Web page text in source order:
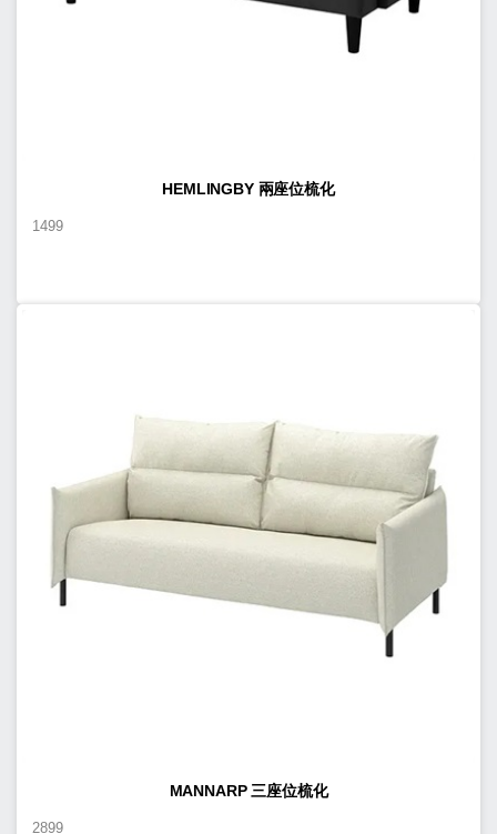
HEMLINGBY 兩座位梳化
1499
MANNARP 三座位梳化
2899